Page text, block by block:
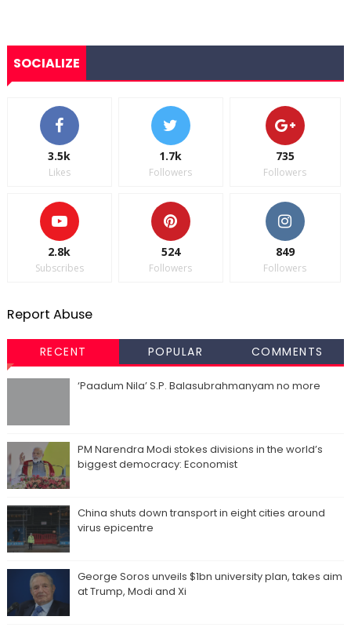
SOCIALIZE
3.5k
Likes
1.7k
Followers
735
Followers
2.8k
Subscribes
524
Followers
849
Followers
Report Abuse
RECENT POPULAR COMMENTS
‘Paadum Nila’ S.P. Balasubrahmanyam no more
PM Narendra Modi stokes divisions in the world’s
biggest democracy: Economist
China shuts down transport in eight cities around
virus epicentre
George Soros unveils $1bn university plan, takes aim
at Trump, Modi and Xi